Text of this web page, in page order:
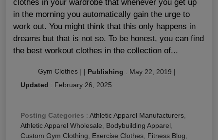
clothes in your wardrobe that whenever you get up
in the morning you automatically gain the urge to
work out. You might think that this only happens in
dreams but that is not so. To be honest, you can find
the best workout clothes in the collection of...
Gym Clothes | | Publishing : May 22, 2019 |
Updated : February 26, 2025
Posting Categories : Athletic Apparel Manufacturers
Athletic Apparel Wholesale
Bodybuilding Apparel
Custom Gym Clothing
Exercise Clothes Fitness Blog